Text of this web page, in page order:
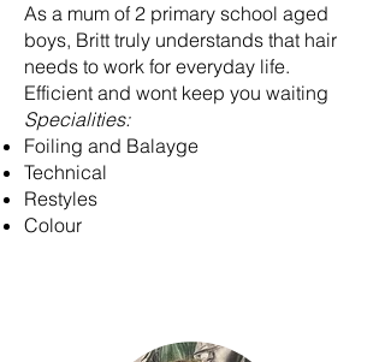
As a mum of 2 primary school aged
boys, Britt truly understands that hair
needs to work for everyday life.
Efficient and wont keep you waiting
Specialities:
Foiling and Balayge
Technical
Restyles
Colour